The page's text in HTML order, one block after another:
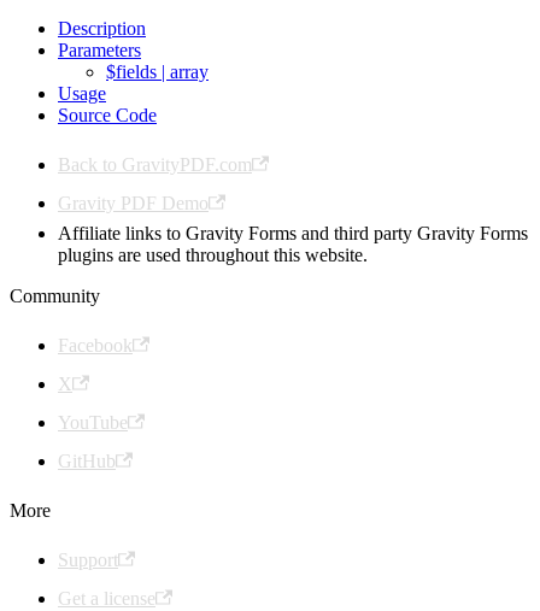
Description
Parameters
$fields | array
Usage
Source Code
Back to GravityPDF.com
Gravity PDF Demo
Affiliate links to Gravity Forms and third party Gravity Forms
plugins are used throughout this website.
Community
Facebook
X
YouTube
GitHub
More
Support
Get a license